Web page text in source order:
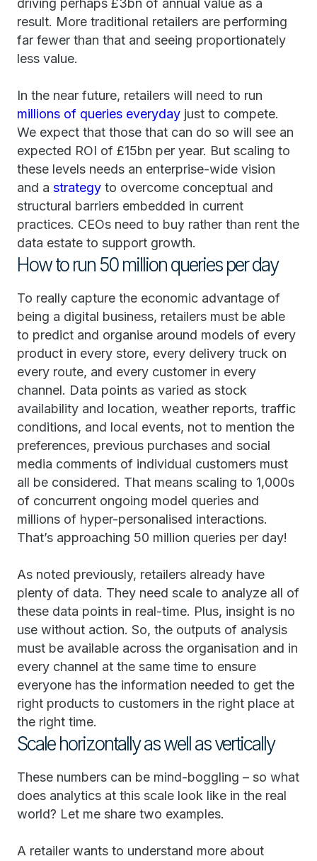
driving perhaps £3bn of annual value as a
result. More traditional retailers are performing
far fewer than that and seeing proportionately
less value.
In the near future, retailers will need to run
millions of queries everyday just to compete.
We expect that those that can do so will see an
expected ROI of £15bn per year. But scaling to
these levels needs an enterprise-wide vision
and a strategy to overcome conceptual and
structural barriers embedded in current
practices. CEOs need to buy rather than rent the
data estate to support growth.
How to run 50 million queries per day
To really capture the economic advantage of
being a digital business, retailers must be able
to predict and organise around models of every
product in every store, every delivery truck on
every route, and every customer in every
channel. Data points as varied as stock
availability and location, weather reports, traffic
conditions, and local events, not to mention the
preferences, previous purchases and social
media comments of individual customers must
all be considered. That means scaling to 1,000s
of concurrent ongoing model queries and
millions of hyper-personalised interactions.
That’s approaching 50 million queries per day!
As noted previously, retailers already have
plenty of data. They need scale to analyze all of
these data points in real-time. Plus, insight is no
use without action. So, the outputs of analysis
must be available across the organisation and in
every channel at the same time to ensure
everyone has the information needed to get the
right products to customers in the right place at
the right time.
Scale horizontally as well as vertically
These numbers can be mind-boggling – so what
does analytics at this scale look like in the real
world? Let me share two examples.
A retailer wants to understand more about